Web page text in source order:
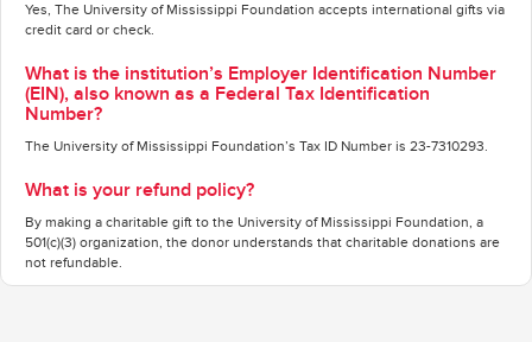
Yes, The University of Mississippi Foundation accepts international gifts via
credit card or check.
What is the institution’s Employer Identification Number
(EIN), also known as a Federal Tax Identification
Number?
The University of Mississippi Foundation’s Tax ID Number is 23-7310293.
What is your refund policy?
By making a charitable gift to the University of Mississippi Foundation, a
501(c)(3) organization, the donor understands that charitable donations are
not refundable.